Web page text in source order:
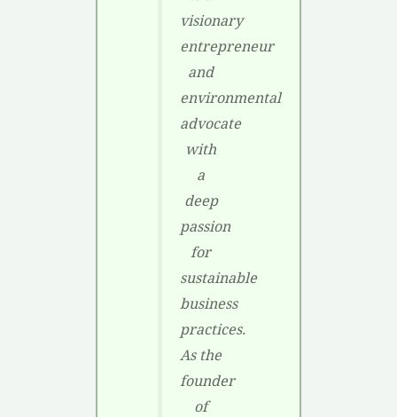
visionary
entrepreneur
and
environmental
advocate
with
a
deep
passion
for
sustainable
business
practices.
As the
founder
of